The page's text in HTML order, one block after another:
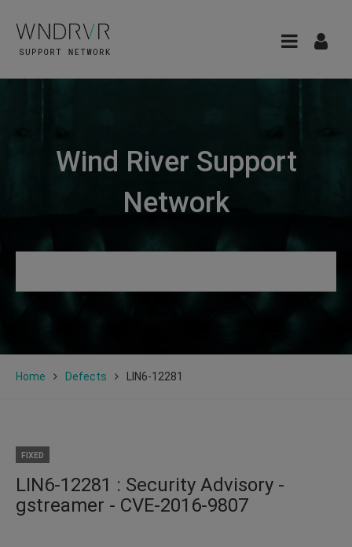
Wind River Support
Network
Home Defects LIN6-12281
FIXED
LIN6-12281 : Security Advisory -
gstreamer - CVE-2016-9807